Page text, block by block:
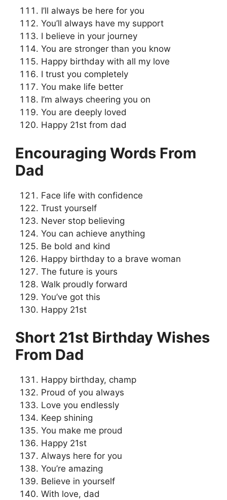
I’ll always be here for you
You’ll always have my support
I believe in your journey
You are stronger than you know
Happy birthday with all my love
I trust you completely
You make life better
I’m always cheering you on
You are deeply loved
Happy 21st from dad
Encouraging Words From
Dad
Face life with confidence
Trust yourself
Never stop believing
You can achieve anything
Be bold and kind
Happy birthday to a brave woman
The future is yours
Walk proudly forward
You’ve got this
Happy 21st
Short 21st Birthday Wishes
From Dad
Happy birthday, champ
Proud of you always
Love you endlessly
Keep shining
You make me proud
Happy 21st
Always here for you
You’re amazing
Believe in yourself
With love, dad